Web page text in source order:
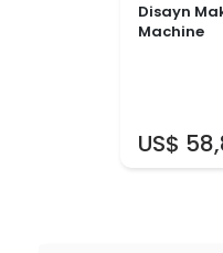
US$
Disayn
Machine